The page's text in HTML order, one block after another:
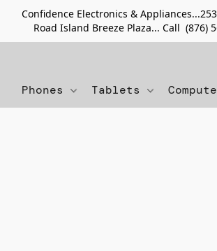
Confidence Electronics &
Road Island Breeze Plaza... Call (876)
Phones Tablets